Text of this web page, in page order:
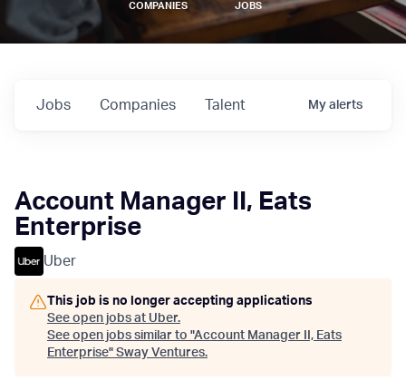
COMPANIES JOBS
Jobs Companies Talent My alerts
Account Manager II, Eats
Enterprise
Uber
This job is no longer accepting applications
See open jobs at Uber.
See open jobs similar to "Account Manager II, Eats
Enterprise" Sway Ventures.